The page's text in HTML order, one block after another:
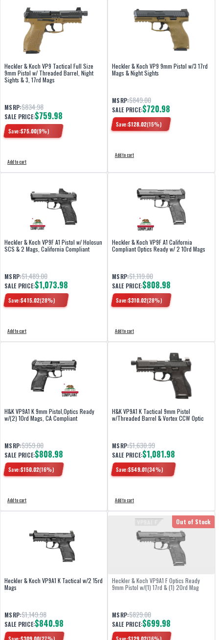
Heckler & Koch VP9 Tactical Full Size
9mm Pistol w/ Threaded Barrel, Night
Sights & 3, 17rd Mags
MSRP:$834.98
SALE PRICE:$759.98
Save:$75.00(9%)
Add to cart
Heckler & Koch VP9 9mm Pistol w/3 17rd
Mags & Night Sights
MSRP:$849.00
SALE PRICE:$720.98
Save:$128.02(15%)
Add to cart
Heckler & Koch VP9F A1 Pistol w/ Holosun
SCS & 2 Mags, California Compliant
MSRP:$1,489.00
SALE PRICE:$1,073.98
Save:$415.02(28%)
Add to cart
Heckler & Koch VP9F A1 California
Compliant Optics Ready w/ 2 10rd Mags
MSRP:$1,119.00
SALE PRICE:$808.98
Save:$310.02(28%)
Add to cart
H&K VP9A1 K 9mm Pistol,Optics Ready
w/(2) 10rd Mags, CA Compliant
MSRP:$959.00
SALE PRICE:$808.98
Save:$150.02(16%)
Add to cart
H&K VP9A1 K Tactical 9mm Pistol
w/Threaded Barrel & Vortex CCW Optic
MSRP:$1,630.99
SALE PRICE:$1,081.98
Save:$549.01(34%)
Add to cart
Heckler & Koch VP9A1 K Tactical w/2 15rd
Mags
MSRP:$1,149.98
SALE PRICE:$840.98
Out of Stock
Heckler & Koch VP9A1 F Optics Ready
9mm Pistol w/(1) 17rd & (1) 20rd Mag
MSRP:$829.00
SALE PRICE:$699.98